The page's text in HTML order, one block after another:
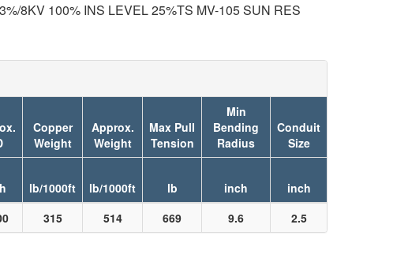
8KV 100% INS LEVEL 25%TS MV-105 SUN RES
Copper
Weight
Approx.
Weight
Max Pull
Tension
Min
Bending
Radius
Conduit
Size
lb/1000ft lb/1000ft lb inch
inch
315 514 669 9.6 2.5